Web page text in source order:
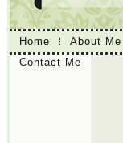
Home About Me
Contact Me